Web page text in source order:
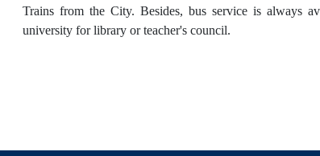
Trains from the City. Besides, bus service is always
university for library or teacher's council.